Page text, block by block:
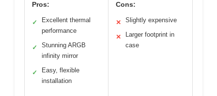
Pros:
✓
Excellent thermal
performance
✓
Stunning ARGB
infinity mirror
✓
Easy, flexible
installation
Cons:
✕ Slightly expensive
✕
Larger footprint in
case